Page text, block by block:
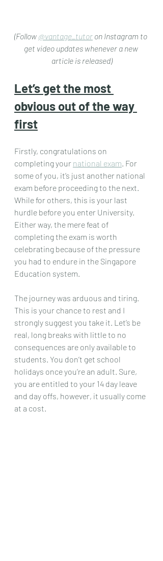
(Follow @vantage_tutor on Instagram to
get video updates whenever a new
article is released)
Let’s get the most
obvious out of the way
first
Firstly, congratulations on
completing your national exam . For
some of you, it’s just another national
exam before proceeding to the next.
While for others, this is your last
hurdle before you enter University.
Either way, the mere feat of
completing the exam is worth
celebrating because of the pressure
you had to endure in the Singapore
Education system.
The journey was arduous and tiring.
This is your chance to rest and I
strongly suggest you take it. Let’s be
real, long breaks with little to no
consequences are only available to
students. You don’t get school
holidays once you’re an adult. Sure,
you are entitled to your 14 day leave
and day offs, however, it usually come
at a cost.